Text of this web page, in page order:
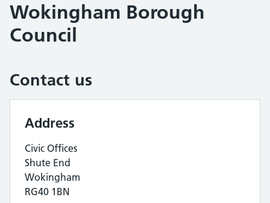
Wokingham Borough
Council
Contact us
Address
Civic Offices
Shute End
Wokingham
RG40 1BN